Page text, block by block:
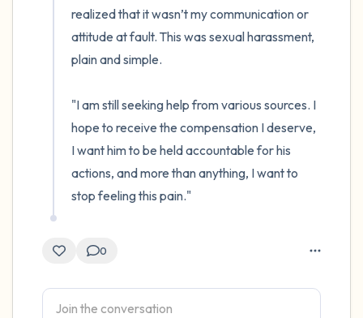
realized that it wasn’t my communication or
attitude at fault. This was sexual harassment,
plain and simple.
"I am still seeking help from various sources. I
hope to receive the compensation I deserve,
I want him to be held accountable for his
actions, and more than anything, I want to
stop feeling this pain."
0